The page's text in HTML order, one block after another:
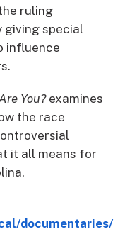
ruling
giving special
influence
You?examines
the race
it all means for
documentaries/